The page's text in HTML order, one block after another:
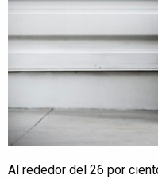
Al rededor del 26 por